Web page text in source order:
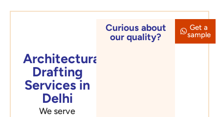
Architectural
Drafting
Services in
Delhi
We serve
Curious about
our quality?
Get a
sample